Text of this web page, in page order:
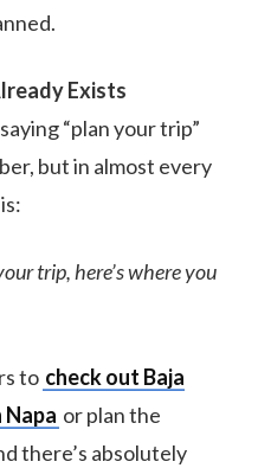
Exists
“plan your trip”
but in almost every
trip, here’s where you
to check out Baja
Napa or plan the
there’s absolutely